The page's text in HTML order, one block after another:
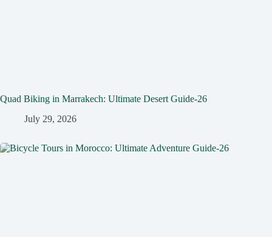
Quad Biking in Marrakech: Ultimate Desert Guide-26
July 29, 2026